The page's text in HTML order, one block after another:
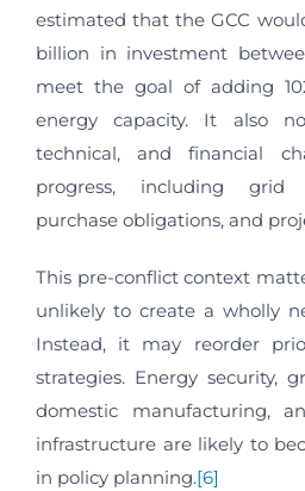
estimated that the GCC
billion in investment
meet the goal of adding
energy capacity. It also
technical, and financial
progress, including grid
purchase obligations, and
This pre-conflict context
unlikely to create a wholly
Instead, it may reorder
strategies. Energy security,
domestic manufacturing,
infrastructure are likely to
in policy planning.[6]